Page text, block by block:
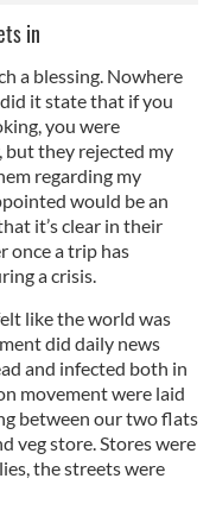
in
a blessing. Nowhere
it state that if you
you were
but they rejected my
regarding my
would be an
it’s clear in their
once a trip has
a crisis.
like the world was
did daily news
and infected both in
movement were laid
between our two flats
veg store. Stores were
the streets were